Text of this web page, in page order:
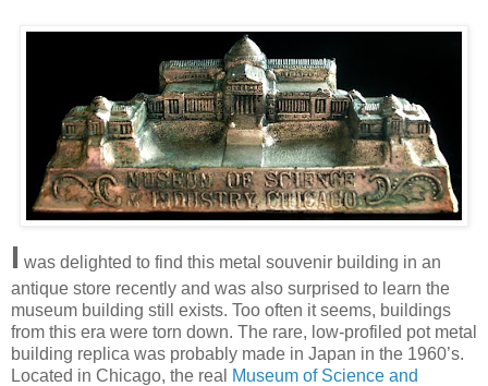
I was delighted to find this metal souvenir building in an
antique store recently and was also surprised to learn the
museum building still exists. Too often it seems, buildings
from this era were torn down. The rare, low-profiled pot metal
building replica was probably made in Japan in the 1960’s.
Located in Chicago, the real
Museum of Science and